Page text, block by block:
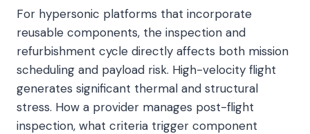
For hypersonic platforms that incorporate
reusable components, the inspection and
refurbishment cycle directly affects both mission
scheduling and payload risk. High-velocity flight
generates significant thermal and structural
stress. How a provider manages post-flight
inspection, what criteria trigger component